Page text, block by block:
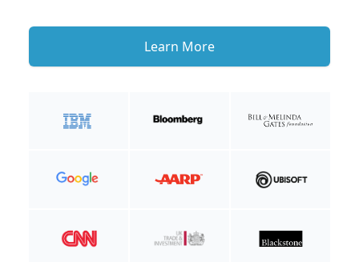
Learn More